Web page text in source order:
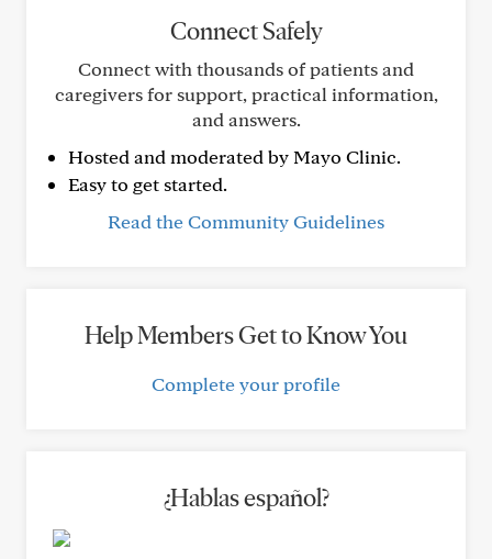
Connect Safely
Connect with thousands of patients and
caregivers for support, practical information,
and answers.
Hosted and moderated by Mayo Clinic.
Easy to get started.
Read the Community Guidelines
Help Members Get to Know You
Complete your profile
¿Hablas español?